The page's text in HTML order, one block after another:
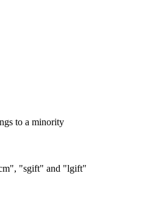
to a minority
"sgift" and "lgift"